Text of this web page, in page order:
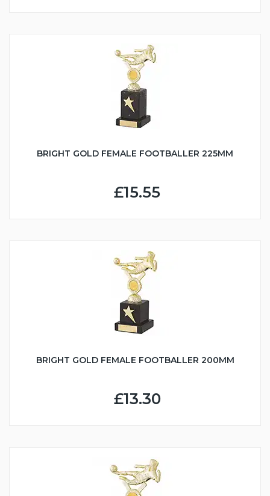
BRIGHT GOLD FEMALE FOOTBALLER 225MM
£15.55
BRIGHT GOLD FEMALE FOOTBALLER 200MM
£13.30